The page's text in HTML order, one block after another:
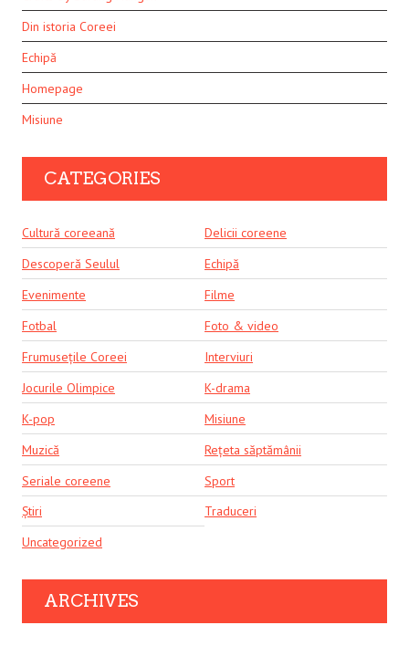
Din istoria Coreei
Echipă
Homepage
Misiune
CATEGORIES
Cultură coreeană
Delicii coreene
Descoperă Seulul
Echipă
Evenimente
Filme
Fotbal
Foto & video
Frumusețile Coreei
Interviuri
Jocurile Olimpice
K-drama
K-pop
Misiune
Muzică
Rețeta săptămânii
Seriale coreene
Sport
Știri
Traduceri
Uncategorized
ARCHIVES